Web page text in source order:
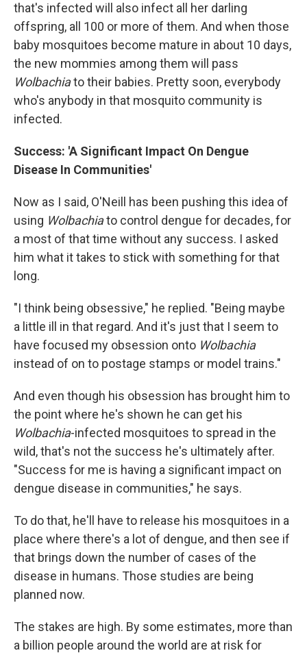
that's infected will also infect all her darling
offspring, all 100 or more of them. And when those
baby mosquitoes become mature in about 10 days,
the new mommies among them will pass
Wolbachiato their babies. Pretty soon, everybody
who's anybody in that mosquito community is
infected.
Success: 'A Significant Impact On Dengue
Disease In Communities'
Now as I said, O'Neill has been pushing this idea of
using Wolbachiato control dengue for decades, for
a most of that time without any success. I asked
him what it takes to stick with something for that
long.
"I think being obsessive," he replied. "Being maybe
a little ill in that regard. And it's just that I seem to
have focused my obsession onto Wolbachia
instead of on to postage stamps or model trains."
And even though his obsession has brought him to
the point where he's shown he can get his
Wolbachia-infected mosquitoes to spread in the
wild, that's not the success he's ultimately after.
"Success for me is having a significant impact on
dengue disease in communities," he says.
To do that, he'll have to release his mosquitoes in a
place where there's a lot of dengue, and then see if
that brings down the number of cases of the
disease in humans. Those studies are being
planned now.
The stakes are high. By some estimates, more than
a billion people around the world are at risk for